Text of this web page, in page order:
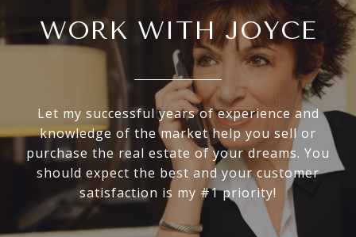
WORK WITH JOYCE
Let my successful years of experience and
knowledge of the market help you sell or
purchase the real estate of your dreams. You
should expect the best and your customer
satisfaction is my #1 priority!